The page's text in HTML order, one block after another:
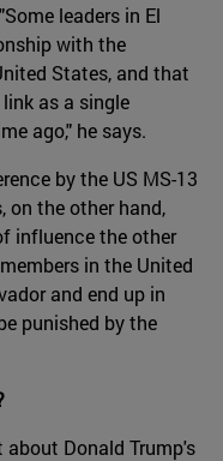
leaders in El
with the
States, and that
as a single
ago," he says.
by the US MS-13
on the other hand,
influence the other
in the United
and end up in
punished by the
Donald Trump's